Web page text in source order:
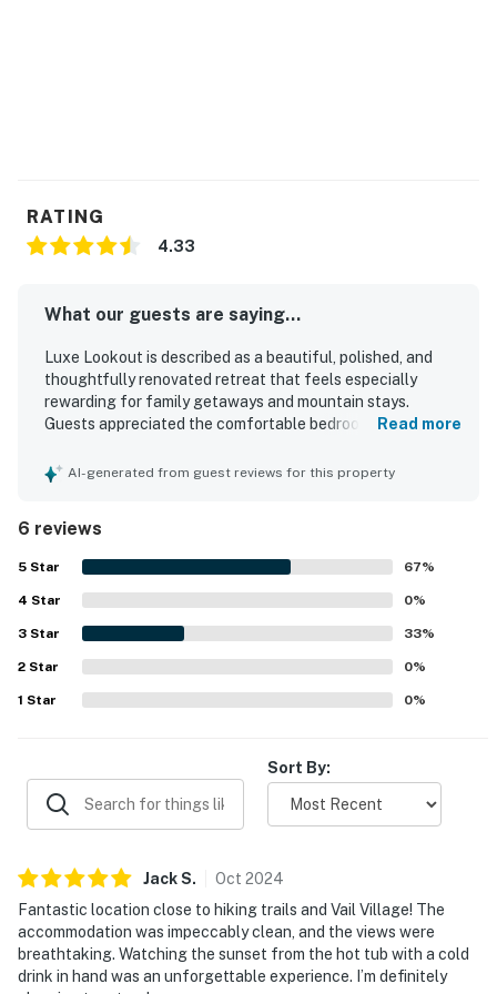
RATING
4.33
What our guests are saying...
Luxe Lookout is described as a beautiful, polished, and
thoughtfully renovated retreat that feels especially
rewarding for family getaways and mountain stays.
Guests appreciated the comfortable bedrooms, spacious
and dining areas that made relaxing and gathering easy.
interiors, wood floors, and inviting natural light
throughout. Its setting offers convenient access to Vail
Village, the ski resort, hiking trails, and local attractions
while still feeling peaceful and tucked away from the
bustle. Expansive windows showcase breathtaking
mountain and village views, and guests especially loved
the scenic outlook from the deck. The hot tub, heated
mudroom floors, air conditioning, and high-end finishes
added to the overall sense of comfort and luxury.
Read more
AI-generated from guest reviews for this property
6 reviews
5 Star 67%
4 Star 0%
3 Star 33%
2 Star 0%
1 Star 0%
Sort By:
JackS. Oct 2024
Fantastic location close to hiking trails and Vail Village! The
accommodation was impeccably clean, and the views were
breathtaking. Watching the sunset from the hot tub with a cold
drink in hand was an unforgettable experience. I’m definitely